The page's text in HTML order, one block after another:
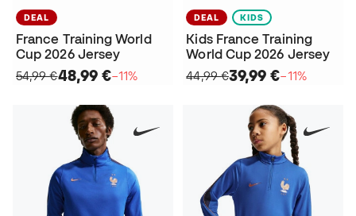
DEAL
France Training World
Cup 2026 Jersey
54,99 €48,99 €−11%
DEAL KIDS
Kids France Training
World Cup 2026 Jersey
44,99 €39,99 €−11%